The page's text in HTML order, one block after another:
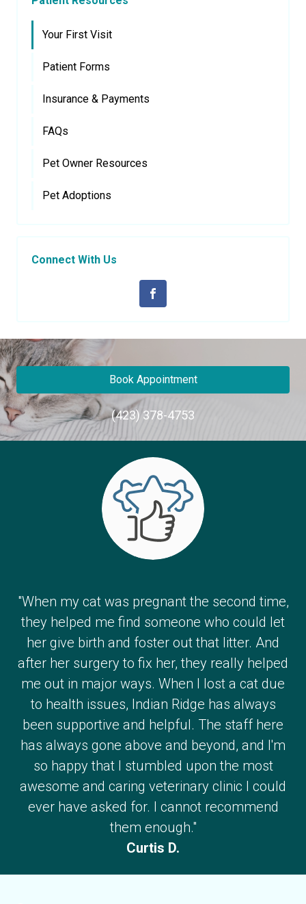
Your First Visit
Patient Forms
Insurance & Payments
FAQs
Pet Owner Resources
Pet Adoptions
Connect With Us
Book Appointment
(423) 378-4753
"When my cat was pregnant the second time,
they helped me find someone who could let
her give birth and foster out that litter. And
after her surgery to fix her, they really helped
me out in major ways. When I lost a cat due
to health issues, Indian Ridge has always
been supportive and helpful. The staff here
has always gone above and beyond, and I'm
so happy that I stumbled upon the most
awesome and caring veterinary clinic I could
ever have asked for. I cannot recommend
them enough."
Curtis D.